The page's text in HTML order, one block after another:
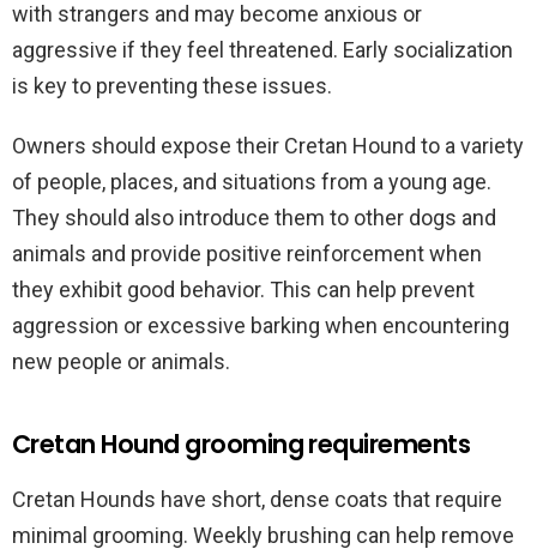
with strangers and may become anxious or
aggressive if they feel threatened. Early socialization
is key to preventing these issues.
Owners should expose their Cretan Hound to a variety
of people, places, and situations from a young age.
They should also introduce them to other dogs and
animals and provide positive reinforcement when
they exhibit good behavior. This can help prevent
aggression or excessive barking when encountering
new people or animals.
Cretan Hound grooming requirements
Cretan Hounds have short, dense coats that require
minimal grooming. Weekly brushing can help remove